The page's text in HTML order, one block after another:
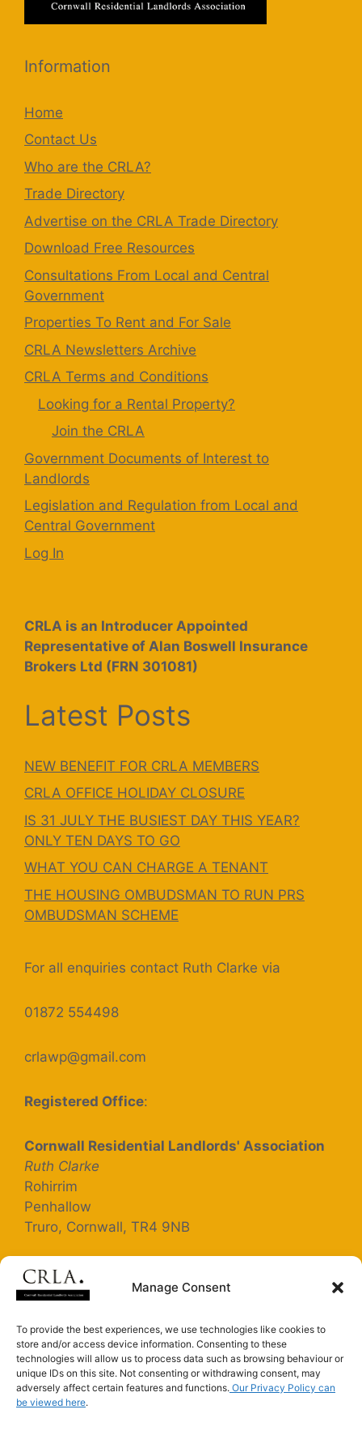
Manage Consent
To provide the best experiences, we use technologies like cookies to
store and/or access device information. Consenting to these
technologies will allow us to process data such as browsing behaviour or
unique IDs on this site. Not consenting or withdrawing consent, may
adversely affect certain features and functions. Our Privacy Policy can
be viewed here.
Information
Home
Contact Us
Who are the CRLA?
Trade Directory
Advertise on the CRLA Trade Directory
Download Free Resources
Consultations From Local and Central
Government
Properties To Rent and For Sale
CRLA Newsletters Archive
CRLA Terms and Conditions
Looking for a Rental Property?
Join the CRLA
Government Documents of Interest to
Landlords
Legislation and Regulation from Local and
Central Government
Log In
CRLA is an Introducer Appointed
Representative of Alan Boswell Insurance
Brokers Ltd (FRN 301081)
Latest Posts
NEW BENEFIT FOR CRLA MEMBERS
CRLA OFFICE HOLIDAY CLOSURE
IS 31 JULY THE BUSIEST DAY THIS YEAR?
ONLY TEN DAYS TO GO
WHAT YOU CAN CHARGE A TENANT
THE HOUSING OMBUDSMAN TO RUN PRS
OMBUDSMAN SCHEME
For all enquiries contact Ruth Clarke via
01872 554498
crlawp@gmail.com
Registered Office:
Cornwall Residential Landlords' Association
Ruth Clarke
Rohirrim
Penhallow
Truro, Cornwall, TR4 9NB
Registered Company Number: 5363025
Privacy Policy
Connect with us on LinkedIn